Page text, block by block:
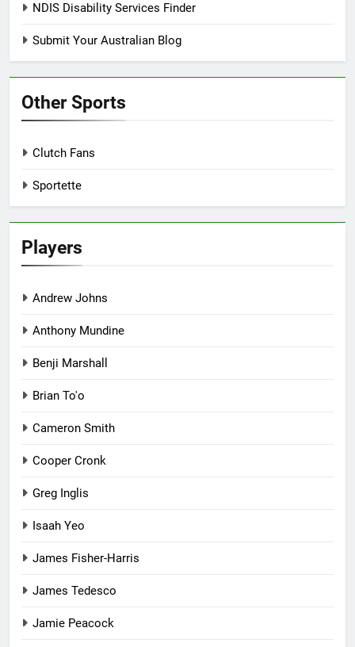
NDIS Disability Services Finder
Submit Your Australian Blog
Other Sports
Clutch Fans
Sportette
Players
Andrew Johns
Anthony Mundine
Benji Marshall
Brian To'o
Cameron Smith
Cooper Cronk
Greg Inglis
Isaah Yeo
James Fisher-Harris
James Tedesco
Jamie Peacock